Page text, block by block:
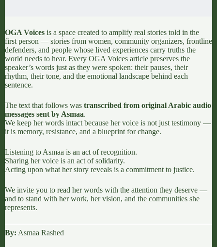
OGA Voices is a space created to amplify real stories told in the
first person — stories from women, community organizers, frontline
defenders, and people whose lived experiences carry truths the
world needs to hear. Every OGA Voices article preserves the
speaker’s words just as they were spoken: their pauses, their
rhythm, their tone, and the emotional landscape behind each
sentence.
The text that follows was transcribed from original Arabic audio
messages sent by Asmaa.
We keep her words intact because her voice is not just testimony —
it is memory, resistance, and a blueprint for change.
Listening to Asmaa is an act of recognition.
Sharing her voice is an act of solidarity.
Acting upon what her story reveals is a commitment to justice.
We invite you to read her words with the attention they deserve —
and to stand with her work, her vision, and the communities she
represents.
By: Asmaa Rashed